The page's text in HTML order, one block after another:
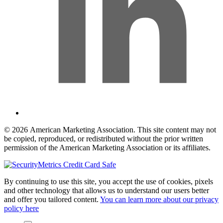
© 2026 American Marketing Association. This site content may not
be copied, reproduced, or redistributed without the prior written
permission of the American Marketing Association or its affiliates.
By continuing to use this site, you accept the use of cookies, pixels
and other technology that allows us to understand our users better
and offer you tailored content. You can learn more about our privacy
policy here